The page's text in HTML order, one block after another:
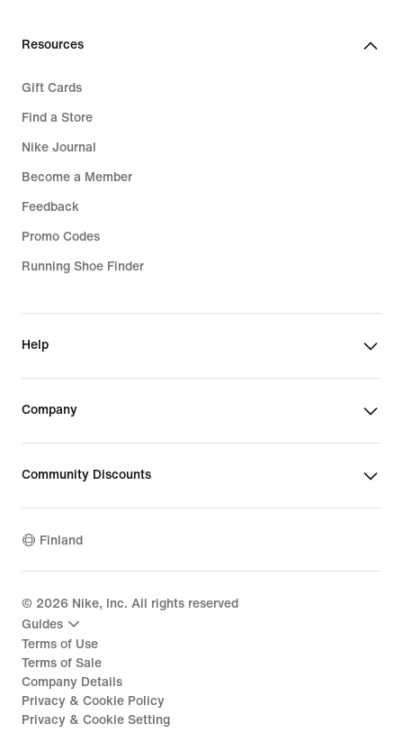
Resources
Gift Cards
Find a Store
Nike Journal
Become a Member
Feedback
Promo Codes
Running Shoe Finder
Help
Company
Community Discounts
Finland
© 2026 Nike, Inc. All rights reserved
Guides
Terms of Use
Terms of Sale
Company Details
Privacy & Cookie Policy
Privacy & Cookie Setting